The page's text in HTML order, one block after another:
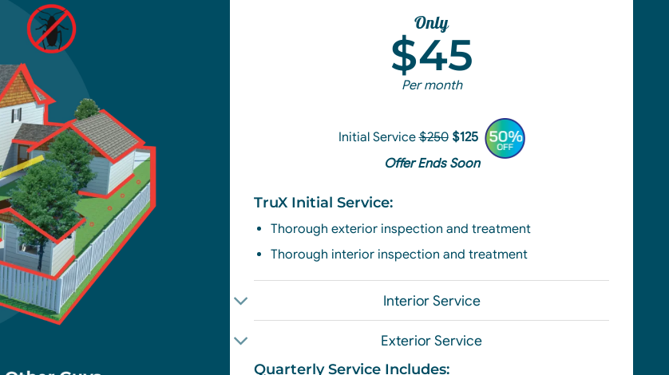
Only
$45
Per month
Initial Service$250 $125
Offer Ends Soon
TruX Initial Service:
Thorough exterior inspection and treatment
Thorough interior inspection and treatment
Interior Service
Exterior Service
Quarterly Service Includes: